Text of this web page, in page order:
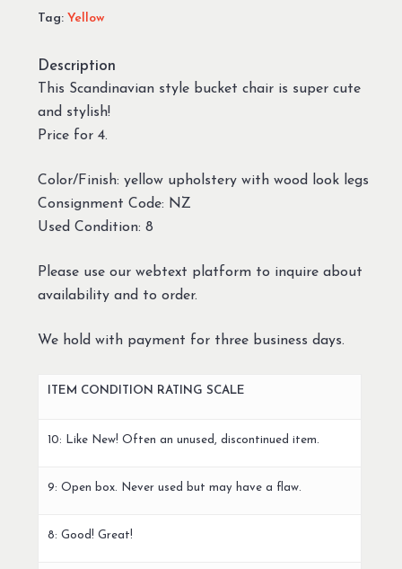
Tag: Yellow
Description
This Scandinavian style bucket chair is super cute
and stylish!
Price for 4.
Color/Finish: yellow upholstery with wood look legs
Consignment Code: NZ
Used Condition: 8
Please use our webtext platform to inquire about
availability and to order.
We hold with payment for three business days.
ITEM CONDITION RATING SCALE
10: Like New! Often an unused, discontinued item.
9: Open box. Never used but may have a flaw.
8: Good! Great!